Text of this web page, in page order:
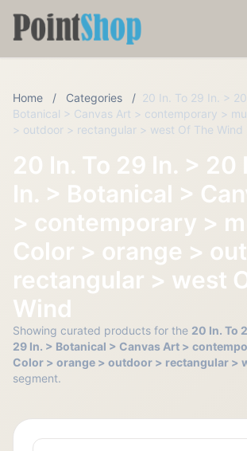
Pointshop
Home / Categories / 20 In. To 29 In. >
Botanical > Canvas Art > contemporary >
> outdoor > rectangular > west Of The Wind
20 In. To 29 In. > 20
In. > Botanical >
> contemporary >
Color > orange >
rectangular > west
Wind
Showing curated products for the 20 In. To
29 In. > Botanical > Canvas Art >
Color > orange > outdoor > rectangular >
segment.